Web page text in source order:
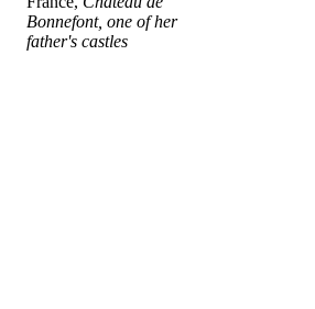
Bonnefont, one of her
father's castles